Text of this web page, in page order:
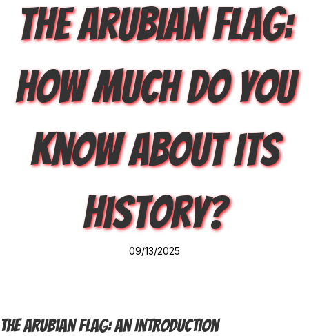
The Arubian Flag:
How Much Do You
Know About Its
History?
09/13/2025
The Arubian Flag: An Introduction